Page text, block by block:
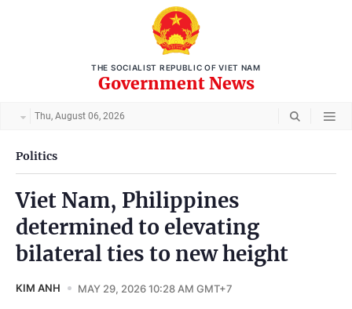
THE SOCIALIST REPUBLIC OF VIET NAM
Government News
Thu, August 06, 2026
Politics
Viet Nam, Philippines
determined to elevating
bilateral ties to new height
KIM ANH MAY 29, 2026 10:28 AM GMT+7